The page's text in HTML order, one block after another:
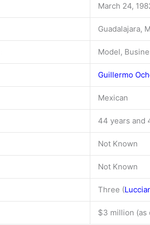
March 24,
Guadalajara,
Model,
Guillermo
Mexican
44 years and
Not Known
Not Known
Three (
$3 million (as